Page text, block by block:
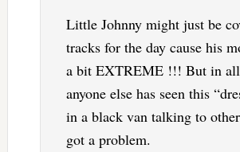
Little Johnny might just be
tracks for the day cause his
a bit EXTREME !!! But in
anyone else has seen this
in a black van talking to
got a problem.